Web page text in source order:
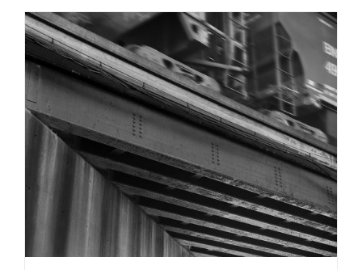
has
multiple
variants.
The
options
may
be
chosen
on
the
product
page